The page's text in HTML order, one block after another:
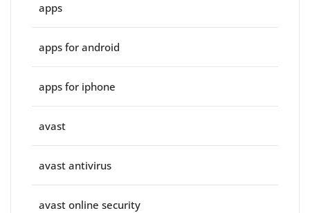
apps
apps for android
apps for iphone
avast
avast antivirus
avast online security